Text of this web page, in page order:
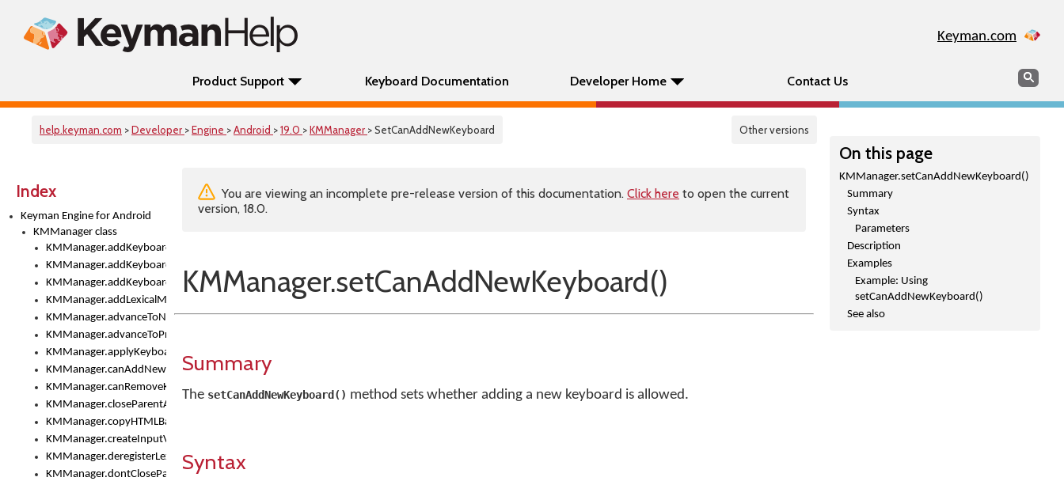
Keyman.com
Product Support Keyboard Documentation Developer Home Contact Us Search
help.keyman.com >Developer >Engine >Android >19.0 >KMManager > SetCanAddNewKeyboard Other versions
Index
Keyman Engine for Android
KMManager class
KMManager.addKeyboard()
KMManager.addKeyboardDownloadEventListener()
KMManager.addKeyboardEventListener()
KMManager.addLexicalModel()
KMManager.advanceToNextInputMode()
KMManager.advanceToPreviousInputMethod()
KMManager.applyKeyboardHeight()
KMManager.canAddNewKeyboard()
KMManager.canRemoveKeyboard()
KMManager.closeParentAppOnShowKeyboardPicker()
KMManager.copyHTMLBannerAssets
KMManager.createInputView()
KMManager.deregisterLexicalModel()
KMManager.dontCloseParentAppOnShowKeyboardPicker()
On this page
KMManager.setCanAddNewKeyboard()
Summary
Syntax
Parameters
Description
Examples
Example: Using
setCanAddNewKeyboard()
See also
You are viewing an incomplete pre-release version of this documentation. Click here to open the current
version, 18.0.
KMManager.setCanAddNewKeyboard()
Summary
The setCanAddNewKeyboard() method sets whether adding a new keyboard is allowed.
Syntax